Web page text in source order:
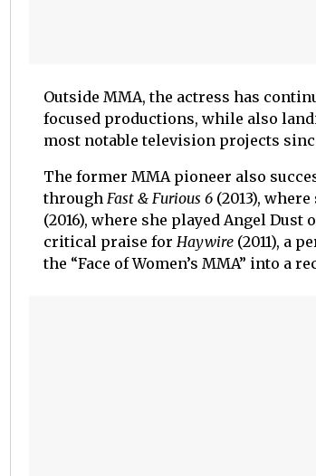
Outside MMA, the actress has
focused productions, while also
most notable television projects
The former MMA pioneer also
through Fast & Furious 6 (2013),
(2016), where she played Angel
critical praise for Haywire(2011), a
the “Face of Women’s MMA” into a